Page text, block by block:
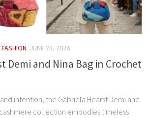
JUNE 23, 2026
Demi and Nina Bag in Crochet
intention, the Gabriela Hearst Demi and
collection embodies timeless